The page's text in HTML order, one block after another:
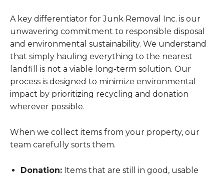
A key differentiator for Junk Removal Inc. is our
unwavering commitment to responsible disposal
and environmental sustainability. We understand
that simply hauling everything to the nearest
landfill is not a viable long-term solution. Our
process is designed to minimize environmental
impact by prioritizing recycling and donation
wherever possible.
When we collect items from your property, our
team carefully sorts them.
Donation: Items that are still in good, usable